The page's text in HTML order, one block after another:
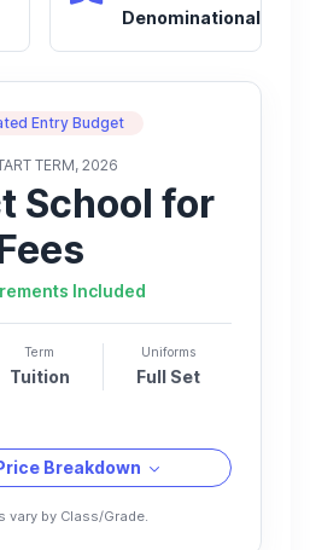
Denominational
Entry Budget
TERM, 2026
School for
Included
Term
Tuition
Uniforms
Full Set
Breakdown
vary by Class/Grade.